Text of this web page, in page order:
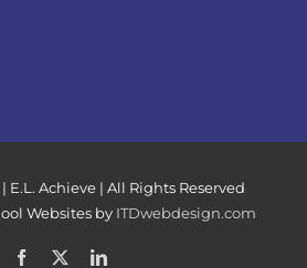
E.L. Achieve | All Rights Reserved
Websites by ITDwebdesign.com
Facebook
X LinkedIn